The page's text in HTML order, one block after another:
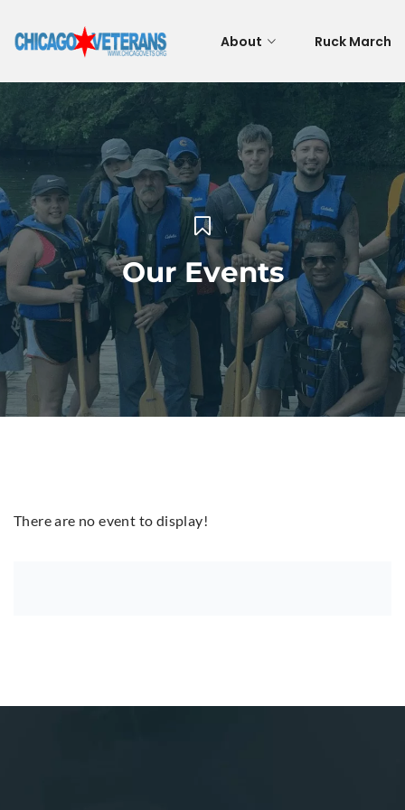
About Ruck March
Our Events
There are no event to display!